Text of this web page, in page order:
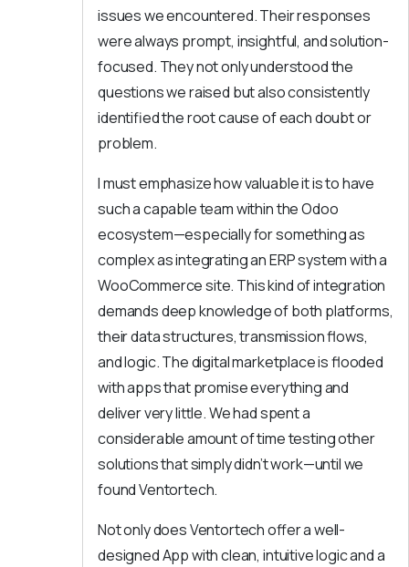
issues we encountered. Their responses
were always prompt, insightful, and solution-
focused. They not only understood the
questions we raised but also consistently
identified the root cause of each doubt or
problem.
I must emphasize how valuable it is to have
such a capable team within the Odoo
ecosystem—especially for something as
complex as integrating an ERP system with a
WooCommerce site. This kind of integration
demands deep knowledge of both platforms,
their data structures, transmission flows,
and logic. The digital marketplace is flooded
with apps that promise everything and
deliver very little. We had spent a
considerable amount of time testing other
solutions that simply didn’t work—until we
found Ventortech.
Not only does Ventortech offer a well-
designed App with clean, intuitive logic and a